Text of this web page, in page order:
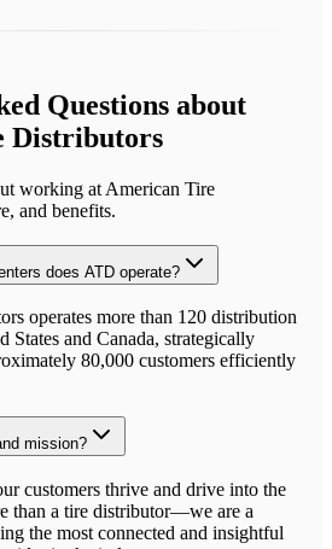
Questions about
Distributors
working at American Tire
and benefits.
does ATD operate?
operates more than 120 distribution
States and Canada, strategically
80,000 customers efficiently
mission?
customers thrive and drive into the
than a tire distributor—we are a
the most connected and insightful